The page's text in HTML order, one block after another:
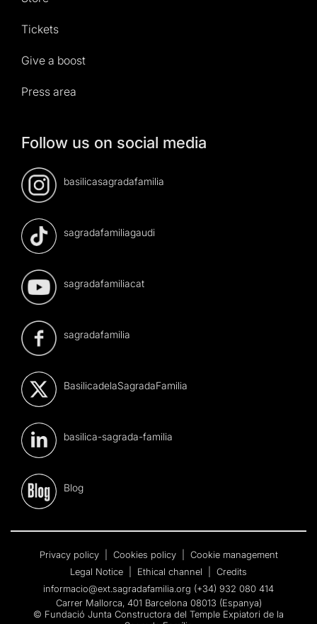
Tickets
Give a boost
Press area
Follow us on social media
basilicasagradafamilia
sagradafamiliagaudi
sagradafamiliacat
sagradafamilia
BasilicadelaSagradaFamilia
basilica-sagrada-familia
Blog
Privacy policy Cookies policy
Cookie management
Legal Notice
Ethical channel
Credits
informacio@ext.sagradafamilia.org (+34) 932 080 414
Carrer Mallorca, 401 Barcelona 08013 (Espanya)
© Fundació Junta Constructora del Temple Expiatori de la